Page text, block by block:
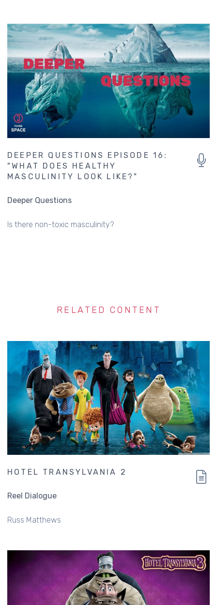
DEEPER QUESTIONS EPISODE 16:
"WHAT DOES HEALTHY
MASCULINITY LOOK LIKE?"
Deeper Questions
Is there non-toxic masculinity?
RELATED CONTENT
HOTEL TRANSYLVANIA 2
Reel Dialogue
Russ Matthews